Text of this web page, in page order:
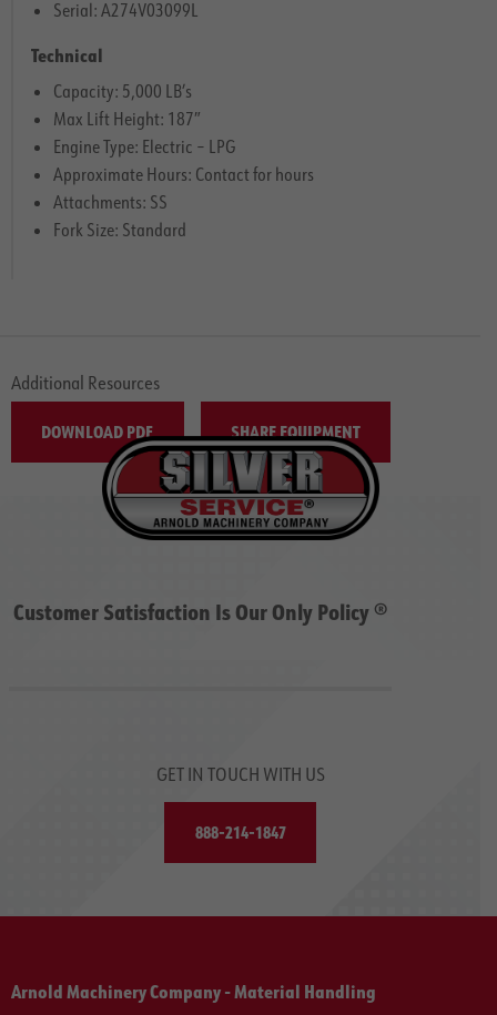
Serial: A274V03099L
Technical
Capacity: 5,000 LB’s
Max Lift Height: 187″
Engine Type: Electric – LPG
Approximate Hours: Contact for hours
Attachments: SS
Fork Size: Standard
Additional Resources
DOWNLOAD PDF SHARE EQUIPMENT
Customer Satisfaction Is Our Only Policy ®
GET IN TOUCH WITH US
888-214-1847
Arnold Machinery Company - Material Handling